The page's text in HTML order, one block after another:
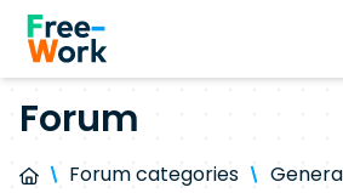
Forum
Forum categories